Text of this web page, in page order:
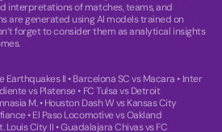
interpretations of matches, teams, and
are generated using AI models trained on
forget to consider them as analytical insights
Earthquakes II •Barcelona SC vs Macara • Inter
vs Platense• FC Tulsa vs Detroit
M.•Houston Dash W vs Kansas City
•El Paso Locomotive vs Oakland
Louis City II •Guadalajara Chivas vs FC